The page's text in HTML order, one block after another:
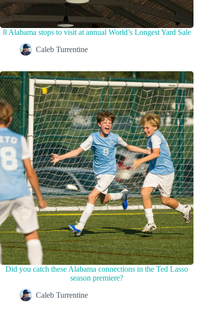
8 Alabama stops to visit at annual World’s Longest Yard Sale
Caleb Turrentine
Did you catch these Alabama connections in the Ted Lasso
season premiere?
Caleb Turrentine